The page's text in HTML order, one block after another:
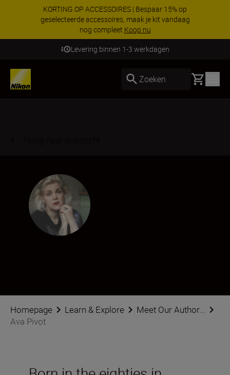
KORTING OP ACCESSOIRES | Bespaar 15% op
geselecteerde accessoires, maak je kit vandaag
nog compleet Koop nu
Levering binnen 1-3 werkdagen
Zoeken Basket
Homepage Learn & Explore
Meet Our Author...
Ava Pivot